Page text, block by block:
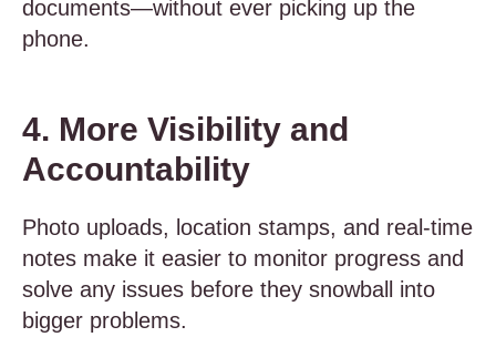
documents—without ever picking up the
phone.
4. More Visibility and
Accountability
Photo uploads, location stamps, and real-time
notes make it easier to monitor progress and
solve any issues before they snowball into
bigger problems.